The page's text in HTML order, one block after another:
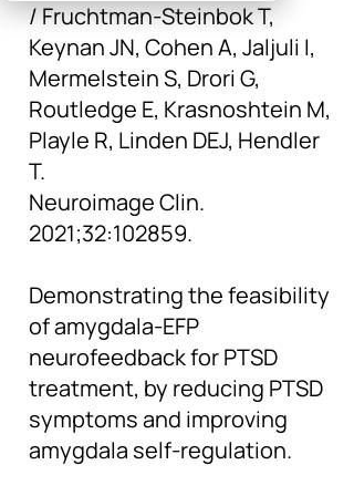
/ Fruchtman-Steinbok T,
Keynan JN, Cohen A, Jaljuli I,
Mermelstein S, Drori G,
Routledge E, Krasnoshtein M,
Playle R, Linden DEJ, Hendler
T.
Neuroimage Clin.
2021;32:102859.
Demonstrating the feasibility
of amygdala-EFP
neurofeedback for PTSD
treatment, by reducing PTSD
symptoms and improving
amygdala self-regulation.